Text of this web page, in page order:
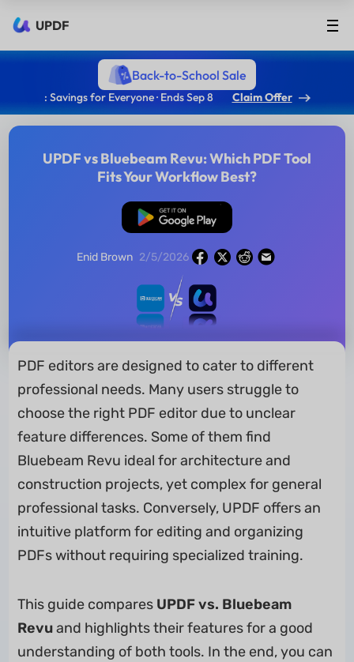
UPDF
Back-to-School Sale
: Savings for Everyone · Ends Sep 8 Claim Offer
UPDF vs Bluebeam Revu: Which PDF Tool
Fits Your Workflow Best?
Free Download
Enid Brown 2/5/2026
PDF editors are designed to cater to different
professional needs. Many users struggle to
choose the right PDF editor due to unclear
feature differences. Some of them find
Bluebeam Revu ideal for architecture and
construction projects, yet complex for general
professional tasks. Conversely, UPDF offers an
intuitive platform for editing and organizing
PDFs without requiring specialized training.
This guide compares UPDF vs. Bluebeam
Revuand highlights their features for a good
understanding of both tools. In the end, you can